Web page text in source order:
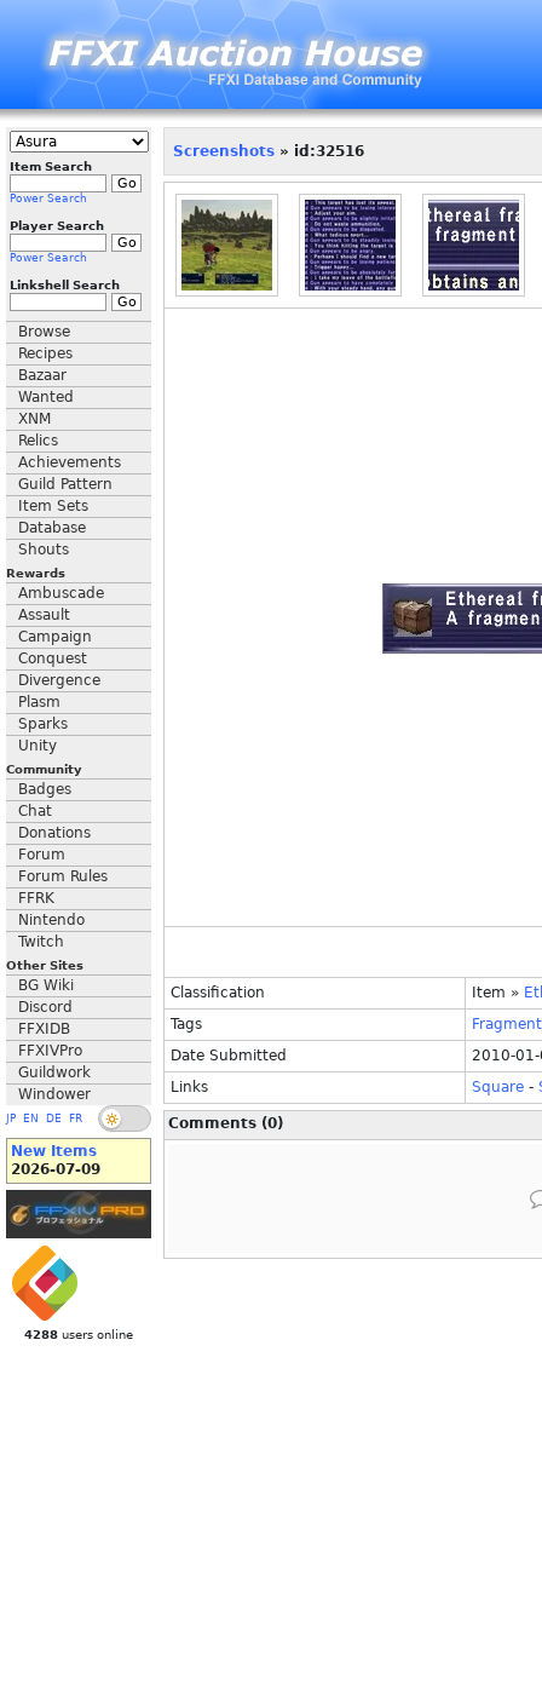
Item Search
Power Search
Player Search
Power Search
Linkshell Search
Browse
Recipes
Bazaar
Wanted
XNM
Relics
Achievements
Guild Pattern
Item Sets
Database
Shouts
Rewards
Ambuscade
Assault
Campaign
Conquest
Divergence
Plasm
Sparks
Unity
Community
Badges
Chat
Donations
Forum
Forum Rules
FFRK
Nintendo
Twitch
Other Sites
BG Wiki
Discord
FFXIDB
FFXIVPro
Guildwork
Windower
JP EN DE FR
New Items
2026-07-09
4288 users online
Screenshots » id:32516
Classification Item »
Tags
Fragment
Date Submitted
2010-
Links
Square -
Comments (0)